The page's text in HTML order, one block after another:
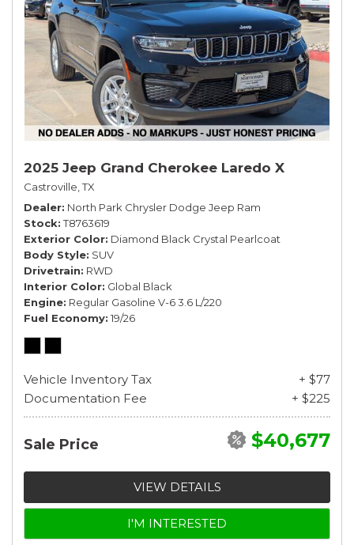
2025 Jeep Grand Cherokee Laredo X
Castroville, TX
Dealer North Park Chrysler Dodge Jeep Ram
Stock T8763619
Exterior Color Diamond Black Crystal Pearlcoat
Body Style SUV
Drivetrain RWD
Interior Color Global Black
Engine Regular Gasoline V-6 3.6 L/220
Fuel Economy 19/26
Vehicle Inventory Tax
+ $77
Documentation Fee
+ $225
Sale Price $40,677
VIEW DETAILS
I'M INTERESTED